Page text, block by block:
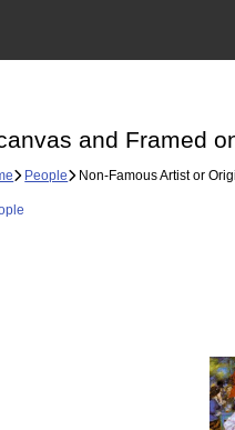
and Framed
People Non-Famous Artist or